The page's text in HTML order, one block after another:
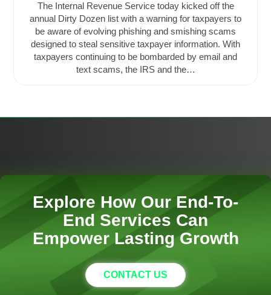
The Internal Revenue Service today kicked off the
annual Dirty Dozen list with a warning for taxpayers to
be aware of evolving phishing and smishing scams
designed to steal sensitive taxpayer information. With
taxpayers continuing to be bombarded by email and
text scams, the IRS and the…
Explore How Our End-To-
End Services Can
Empower Lasting Growth
CONTACT US